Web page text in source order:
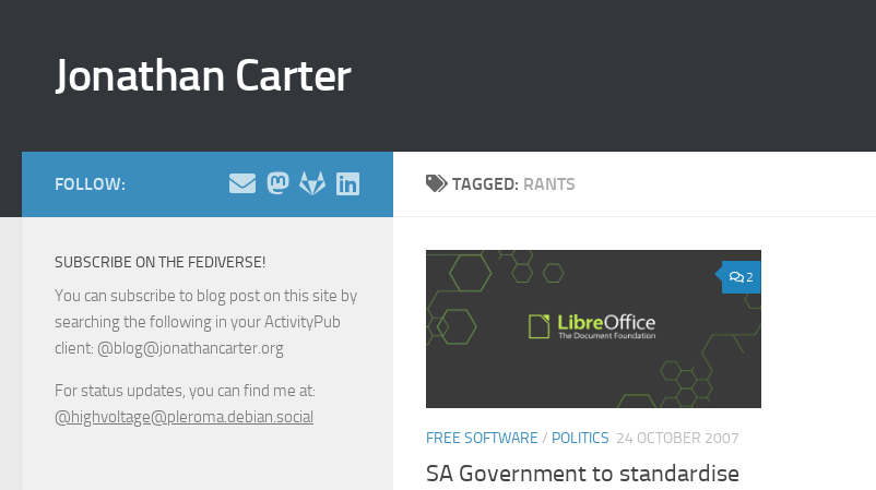
Jonathan Carter
TAGGED: RANTS
2
FREE SOFTWARE / POLITICS 24 OCTOBER 2007
SA Government to standardise
FOLLOW:
SUBSCRIBE ON THE FEDIVERSE!
You can subscribe to blog post on this site by
searching the following in your ActivityPub
client: @blog@jonathancarter.org
For status updates, you can find me at:
@highvoltage@pleroma.debian.social